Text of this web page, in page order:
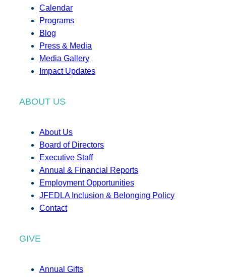
Calendar
Programs
Blog
Press & Media
Media Gallery
Impact Updates
ABOUT US
About Us
Board of Directors
Executive Staff
Annual & Financial Reports
Employment Opportunities
JFEDLA Inclusion & Belonging Policy
Contact
GIVE
Annual Gifts